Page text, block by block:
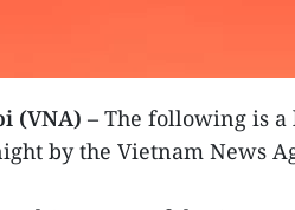
(VNA) – The following is a
by the Vietnam News